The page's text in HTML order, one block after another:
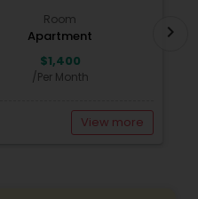
Room
Apartment
$1,400
/Per Month
View more
chevron_right